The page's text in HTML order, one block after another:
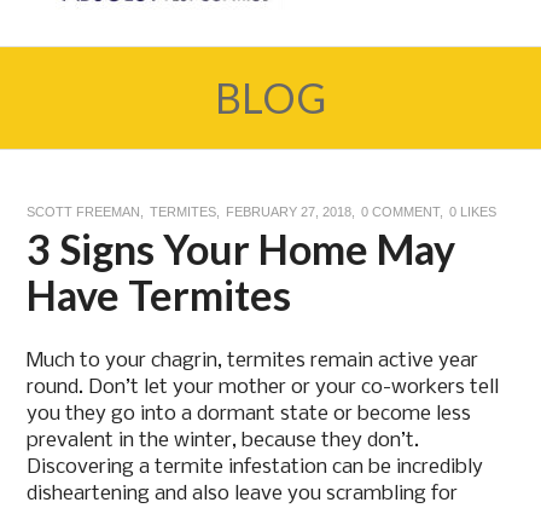
BLOG
SCOTT FREEMAN TERMITES FEBRUARY 27, 2018 0 COMMENT 0 LIKES
3 Signs Your Home May
Have Termites
Much to your chagrin, termites remain active year
round. Don’t let your mother or your co-workers tell
you they go into a dormant state or become less
prevalent in the winter, because they don’t.
Discovering a termite infestation can be incredibly
disheartening and also leave you scrambling for